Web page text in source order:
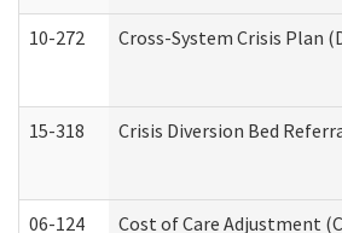
10-272 Cross-System Crisis Plan
15-318 Crisis Diversion Bed
06-124 Cost of Care Adjustment